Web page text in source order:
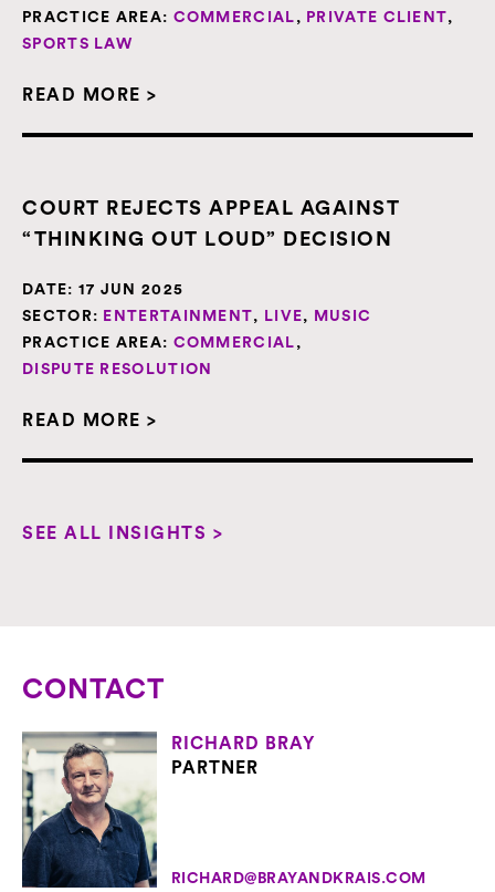
PRACTICE AREA: COMMERCIAL , PRIVATE CLIENT,
SPORTS LAW
READ MORE >
COURT REJECTS APPEAL AGAINST
“THINKING OUT LOUD” DECISION
DATE: 17 JUN 2025
SECTOR: ENTERTAINMENT, LIVE,
MUSIC
PRACTICE AREA: COMMERCIAL ,
DISPUTE RESOLUTION
READ MORE >
SEE ALL INSIGHTS >
CONTACT
RICHARD BRAY
PARTNER
RICHARD@BRAYANDKRAIS.COM